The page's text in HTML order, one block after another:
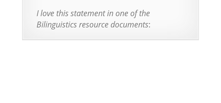
I love this statement in one of the
Bilinguistics resource documents: